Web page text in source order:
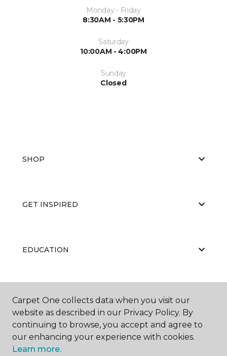
Monday - Friday
8:30AM - 5:30PM
Saturday
10:00AM - 4:00PM
Sunday
Closed
SHOP
GET INSPIRED
EDUCATION
ABOUT US
Carpet One collects data when you visit our
website as described in our Privacy Policy. By
continuing to browse, you accept and agree to
our enhancing your experience with cookies.
Learn more.